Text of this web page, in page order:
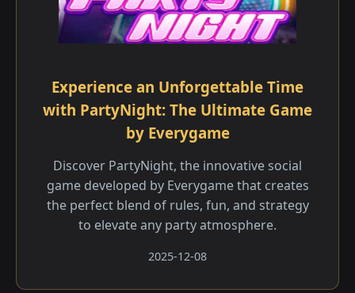
Experience an Unforgettable Time
with PartyNight: The Ultimate Game
by Everygame
Discover PartyNight, the innovative social
game developed by Everygame that creates
the perfect blend of rules, fun, and strategy
to elevate any party atmosphere.
2025-12-08